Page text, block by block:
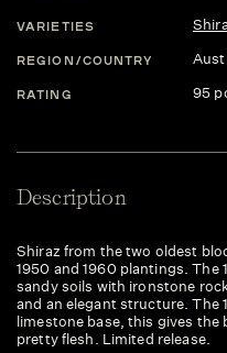
VARIETIES
REGION/COUNTRY
RATING 95
Description
Shiraz from the two oldest
1950 and 1960 plantings.
sandy soils with ironstone
and an elegant structure. The
limestone base, this gives
pretty flesh. Limited release.